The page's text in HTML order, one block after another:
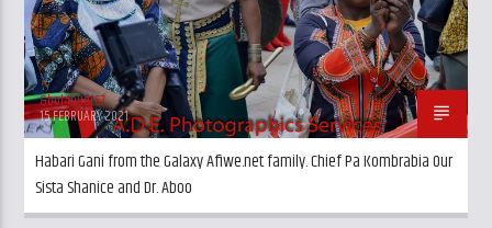
&bol4budr67
15 FEBRUARY 2021
Habari Gani from the Galaxy Afiwe.net family. Chief Pa Kombrabia Our
Sista Shanice and Dr. Aboo